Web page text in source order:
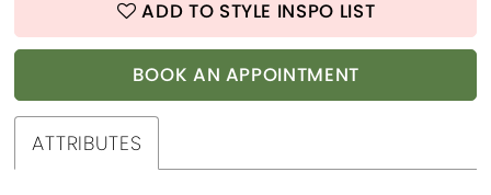
ADD TO STYLE INSPO LIST
BOOK AN APPOINTMENT
ATTRIBUTES